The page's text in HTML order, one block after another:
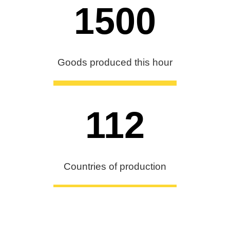
1500
Goods produced this hour
112
Countries of production